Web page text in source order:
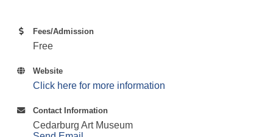
Fees/Admission
Free
Website
Click here for more information
Contact Information
Cedarburg Art Museum